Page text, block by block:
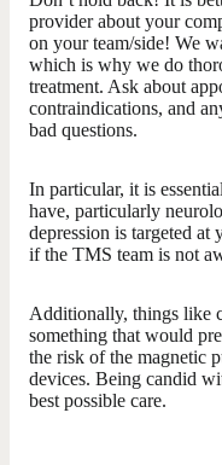
provider about your
on your team/side! We
which is why we do
treatment. Ask about
contraindications, and
bad questions.
In particular, it is
have, particularly
depression is targeted
if the TMS team is not
Additionally, things like
something that would
the risk of the magnetic
devices. Being candid
best possible care.